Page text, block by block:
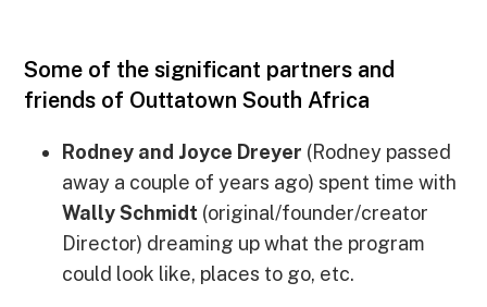
Some of the significant partners and
friends of Outtatown South Africa
Rodney and Joyce Dreyer (Rodney passed
away a couple of years ago) spent time with
Wally Schmidt (original/founder/creator
Director) dreaming up what the program
could look like, places to go, etc.